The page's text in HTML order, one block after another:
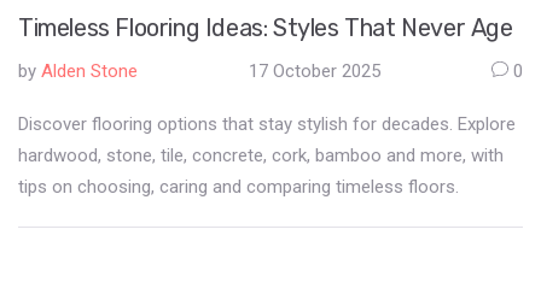
Timeless Flooring Ideas: Styles That Never Age
by Alden Stone 17 October 2025 0
Discover flooring options that stay stylish for decades. Explore
hardwood, stone, tile, concrete, cork, bamboo and more, with
tips on choosing, caring and comparing timeless floors.